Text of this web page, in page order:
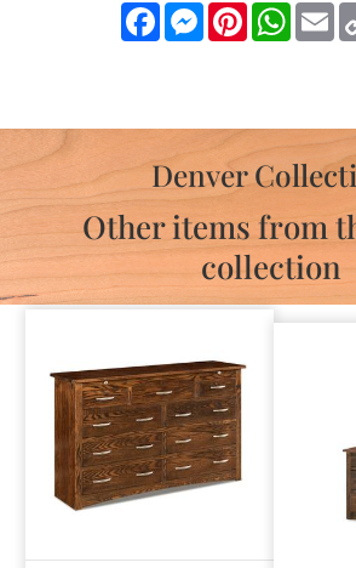
FacebookMessengerPinterest
Denver
Other items from
collection